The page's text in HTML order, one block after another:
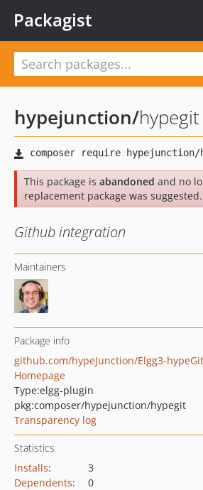
Packagist
hypejunction/hypegit
This package is abandoned and no
replacement package was suggested.
Github integration
Maintainers
Package info
github.com/hypeJunction/Elgg3-hypeGit
Homepage
Type:elgg-plugin
pkg:composer/hypejunction/hypegit
Transparency log
Statistics
Installs:
3
Dependents:
0